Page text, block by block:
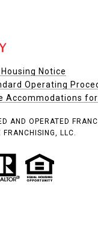
Housing Notice
Operating
Accommodations
AND OPERATED
FRANCHISING, LLC.